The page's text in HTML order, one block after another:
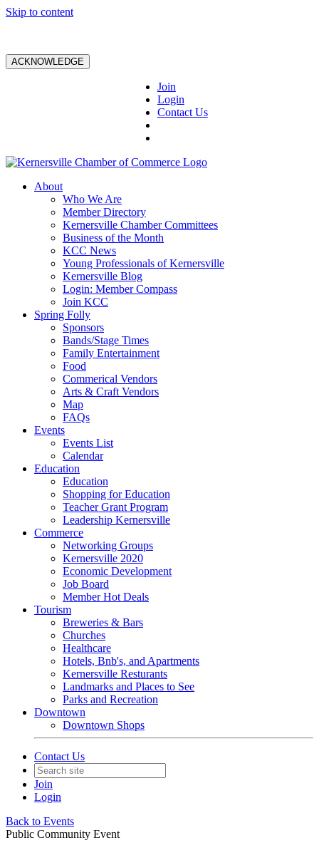
Skip to content
ACKNOWLEDGE
Join
Login
Contact Us
About
Who We Are
Member Directory
Kernersville Chamber Committees
Business of the Month
KCC News
Young Professionals of Kernersville
Kernersville Blog
Login: Member Compass
Join KCC
Spring Folly
Sponsors
Bands/Stage Times
Family Entertainment
Food
Commerical Vendors
Arts & Craft Vendors
Map
FAQs
Events
Events List
Calendar
Education
Education
Shopping for Education
Teacher Grant Program
Leadership Kernersville
Commerce
Networking Groups
Kernersville 2020
Economic Development
Job Board
Member Hot Deals
Tourism
Breweries & Bars
Churches
Healthcare
Hotels, Bnb's, and Apartments
Kernersville Resturants
Landmarks and Places to See
Parks and Recreation
Downtown
Downtown Shops
Contact Us
Join
Login
Back to Events
Public Community Event